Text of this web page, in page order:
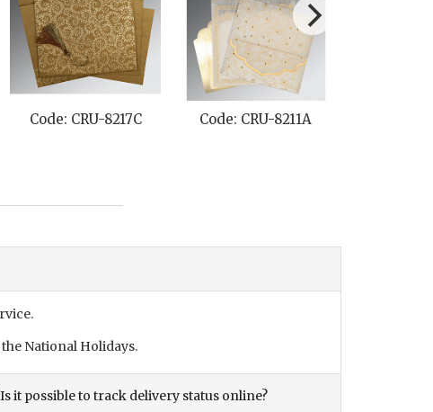
Code: CRU-8217C Code: CRU-8211A
National Holidays.
it possible to track delivery status online?